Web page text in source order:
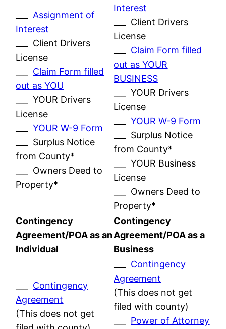
Assignment of
Interest
___ Client Drivers
License
Claim Form filled
out as YOU
___ YOUR Drivers
License
___YOUR W-9 Form
___ Surplus Notice
from County*
___ Owners Deed to
Property*
Interest
___ Client Drivers
License
Claim Form filled
out as YOUR
BUSINESS
___ YOUR Drivers
License
___YOUR W-9 Form
___ Surplus Notice
from County*
___ YOUR Business
License
___ Owners Deed to
Property*
Contingency
Agreement/POA as an
Individual
Contingency
Agreement/POA as a
Business
Contingency
Agreement
(This does not get
Contingency
Agreement
(This does not get
filed with county)
Power of Attorney